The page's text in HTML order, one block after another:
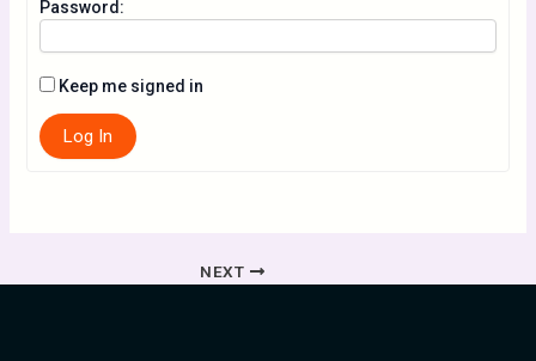
Password:
Keep me signed in
Log In
NEXT